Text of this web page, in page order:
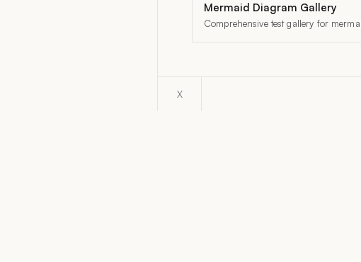
Mermaid Diagram Gallery
Comprehensive test gallery for
X